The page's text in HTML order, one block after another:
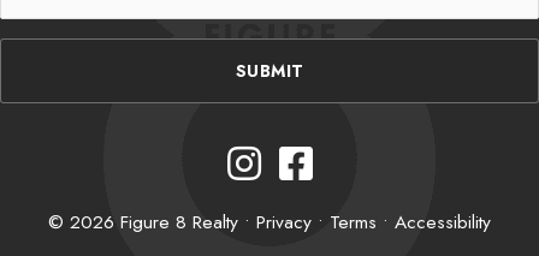
InstagramFacebook
© 2026 Figure 8 Realty • Privacy • Terms • Accessibility